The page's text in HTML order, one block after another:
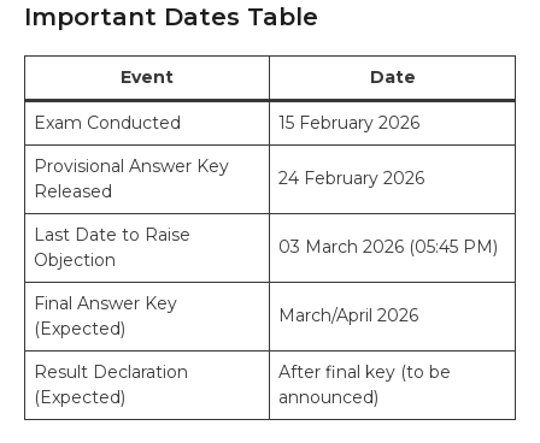
Important Dates Table
Event Date
Exam Conducted
15 February 2026
Provisional Answer Key
Released
24 February 2026
Last Date to Raise
Objection
03 March 2026 (05:45 PM)
Final Answer Key
(Expected)
March/April 2026
Result Declaration
(Expected)
After final key (to be
announced)